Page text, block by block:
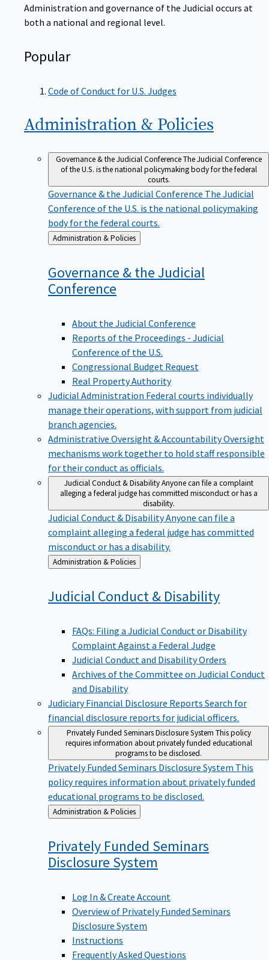
Administration and governance of the Judicial occurs at
both a national and regional level.
Popular
Code of Conduct for U.S. Judges
Administration & Policies
Governance & the Judicial ConferenceThe Judicial Conference
of the U.S. is the national policymaking body for the federal
courts.
Governance & the Judicial Conference The Judicial
Conference of the U.S. is the national policymaking
body for the federal courts.
Back
to
Administration & Policies
Governance & the Judicial
Conference
About the Judicial Conference
Reports of the Proceedings - Judicial
Conference of the U.S.
Congressional Budget Request
Real Property Authority
Judicial Administration Federal courts individually
manage their operations, with support from judicial
branch agencies.
Administrative Oversight & AccountabilityOversight
mechanisms work together to hold staff responsible
for their conduct as officials.
Judicial Conduct & DisabilityAnyone can file a complaint
alleging a federal judge has committed misconduct or has a
disability.
Judicial Conduct & DisabilityAnyone can file a
complaint alleging a federal judge has committed
misconduct or has a disability.
Back
to
Administration & Policies
Judicial Conduct & Disability
FAQs: Filing a Judicial Conduct or Disability
Complaint Against a Federal Judge
Judicial Conduct and Disability Orders
Archives of the Committee on Judicial Conduct
and Disability
Judiciary Financial Disclosure Reports Search for
financial disclosure reports for judicial officers.
Privately Funded Seminars Disclosure System This policy
requires information about privately funded educational
programs to be disclosed.
Privately Funded Seminars Disclosure System This
policy requires information about privately funded
educational programs to be disclosed.
Back
to
Administration & Policies
Privately Funded Seminars
Disclosure System
Log In & Create Account
Overview of Privately Funded Seminars
Disclosure System
Instructions
Frequently Asked Questions